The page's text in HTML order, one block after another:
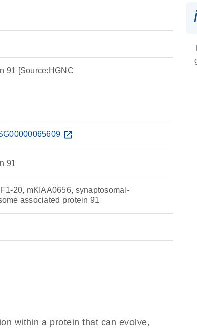
91 [Source:HGNC
open_in_new
91
20, mKIAA0656, synaptosomal-
associated protein 91
within a protein that can evolve,